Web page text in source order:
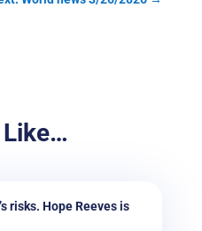
Like…
risks. Hope Reeves is